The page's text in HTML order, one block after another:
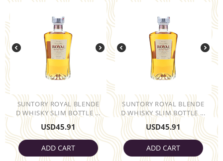
SUNTORY ROYAL BLENDE
D WHISKY SLIM BOTTLE ...
USD45.91
ADD CART
SUNTORY ROYAL BLENDE
D WHISKY SLIM BOTTLE ...
USD45.91
ADD CART